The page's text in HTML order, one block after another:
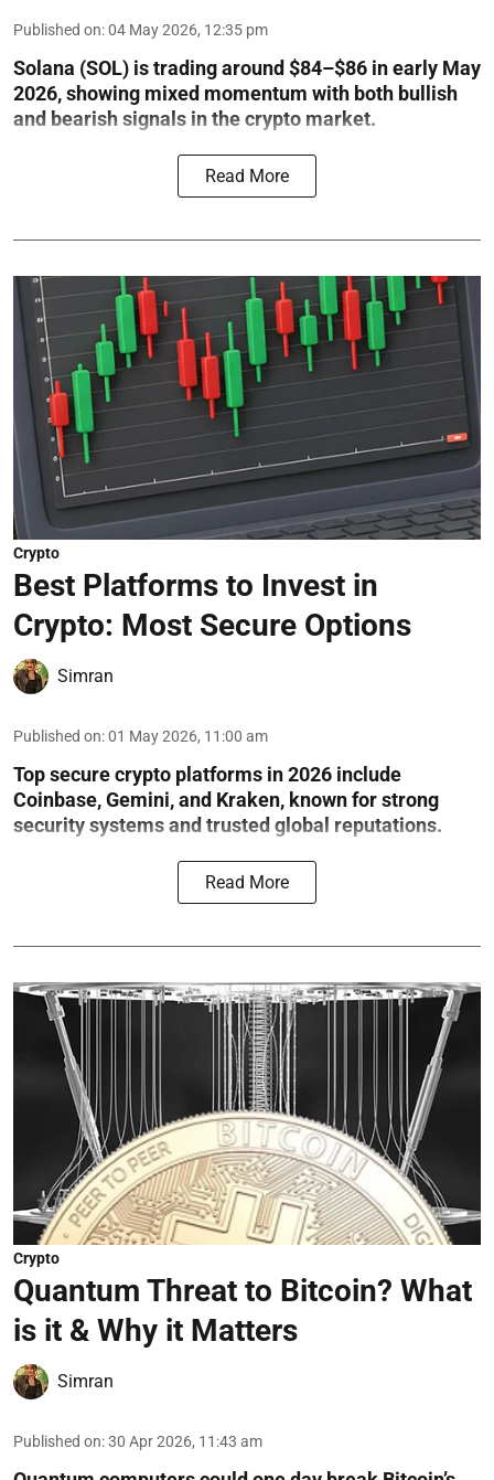
Published on:04 May 2026, 12:35 pm
Solana (SOL) is trading around $84–$86 in early May
2026, showing mixed momentum with both bullish
and bearish signals in the crypto market.
Read More
Crypto
Best Platforms to Invest in
Crypto: Most Secure Options
Simran
Published on:01 May 2026, 11:00 am
Top secure crypto platforms in 2026 include
Coinbase, Gemini, and Kraken, known for strong
security systems and trusted global reputations.
Read More
Crypto
Quantum Threat to Bitcoin? What
is it & Why it Matters
Simran
Published on:30 Apr 2026, 11:43 am